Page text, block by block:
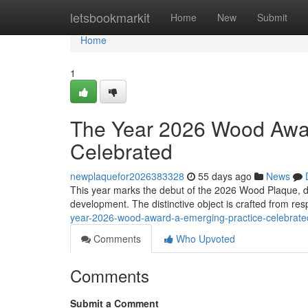
letsbookmarkit Home New Submit
Home
Home
1
The Year 2026 Wood
Celebrated
newplaquefor2026383328 55 days ago News
This year marks the debut of the 2026 Wood Plaque,
development. The distinctive object is crafted from
year-2026-wood-award-a-emerging-practice-
Comments
Who Upvoted
Comments
Submit a Comment